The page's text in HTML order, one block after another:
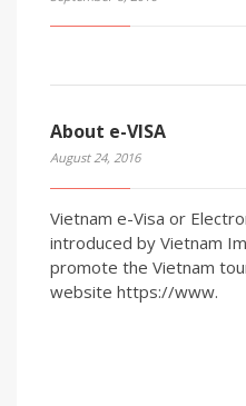
About e-VISA
August 24, 2016
Vietnam e-Visa or
introduced by Vietnam
promote the Vietnam
website https://www.